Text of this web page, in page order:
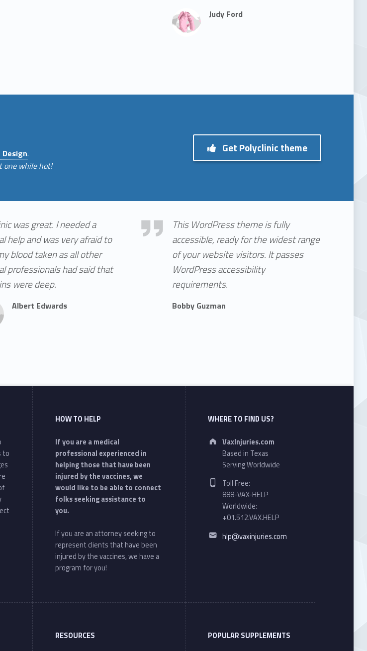
Judy Ford
.
one while hot!
Get Polyclinic theme
was great. I needed a
help and was very afraid to
blood taken as all other
professionals had said that
were deep.
Albert Edwards
Accessible theme
This WordPress theme is fully
accessible, ready for the widest range
of your website visitors. It passes
WordPress accessibility
requirements.
Bobby Guzman
to
HOW TO HELP
If you are a medical
professional experienced in
helping those that have been
injured by the vaccines, we
would like to be able to connect
folks seeking assistance to
you.
If you are an attorney seeking to
represent clients that have been
injured by the vaccines, we have a
program for you!
WHERE TO FIND US?
Address:
VaxInjuries.com
Based in Texas
Serving Worldwide
Phone number:
Toll Free:
888-VAX-HELP
Worldwide:
+01.512.VAX.HELP
Email address:
hlp@vaxinjuries.com
RESOURCES POPULAR SUPPLEMENTS